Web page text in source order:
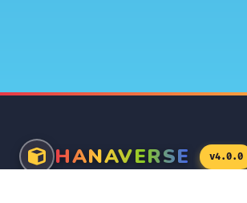
HANAVERSE v4.0.0